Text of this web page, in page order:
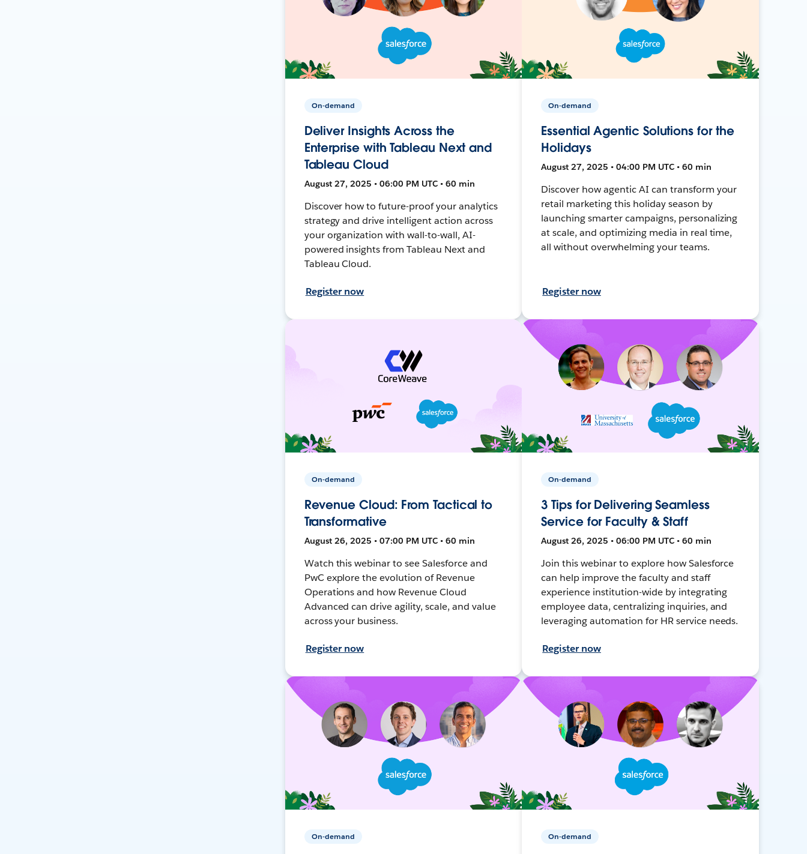
On-demand
Deliver Insights Across the
Enterprise with Tableau Next and
Tableau Cloud
August 27, 2025 • 06:00 PM UTC • 60 min
Discover how to future-proof your analytics
strategy and drive intelligent action across
your organization with wall-to-wall, AI-
powered insights from Tableau Next and
Tableau Cloud.
Register now
On-demand
Essential Agentic Solutions for the
Holidays
August 27, 2025 • 04:00 PM UTC • 60 min
Discover how agentic AI can transform your
retail marketing this holiday season by
launching smarter campaigns, personalizing
at scale, and optimizing media in real time,
all without overwhelming your teams.
Register now
On-demand
Revenue Cloud: From Tactical to
Transformative
August 26, 2025 • 07:00 PM UTC • 60 min
Watch this webinar to see Salesforce and
PwC explore the evolution of Revenue
Operations and how Revenue Cloud
Advanced can drive agility, scale, and value
across your business.
Register now
On-demand
3 Tips for Delivering Seamless
Service for Faculty & Staff
August 26, 2025 • 06:00 PM UTC • 60 min
Join this webinar to explore how Salesforce
can help improve the faculty and staff
experience institution-wide by integrating
employee data, centralizing inquiries, and
leveraging automation for HR service needs.
Register now
On-demand On-demand